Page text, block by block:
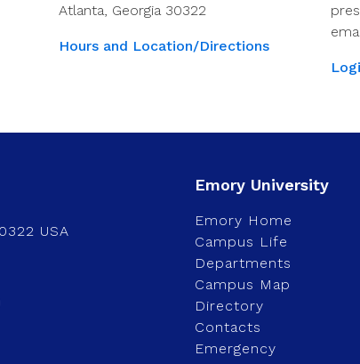
Atlanta, Georgia 30322
Hours and Location/Directions
USA
Emory Home
Campus Life
Departments
Campus Map
Directory
Contacts
Emergency